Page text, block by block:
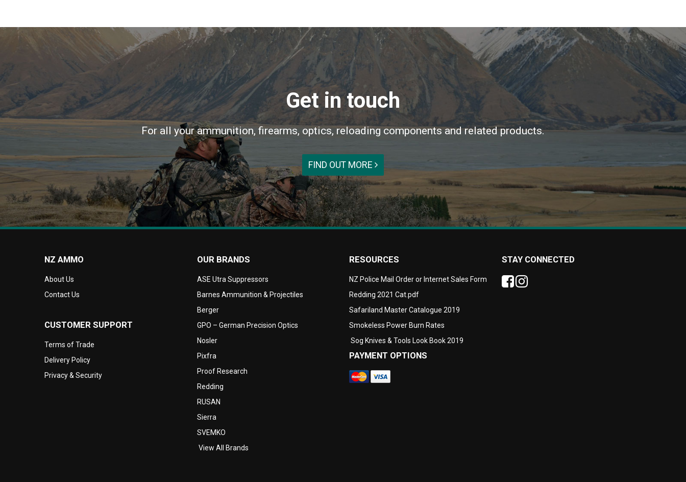
Get in touch
For all your ammunition, firearms, optics, reloading components and related products.
FIND OUT MORE
NZ AMMO
About Us
Contact Us
CUSTOMER SUPPORT
Terms of Trade
Delivery Policy
Privacy & Security
OUR BRANDS
ASE Utra Suppressors
Barnes Ammunition & Projectiles
Berger
GPO – German Precision Optics
Nosler
Pixfra
Proof Research
Redding
RUSAN
Sierra
SVEMKO
View All Brands
RESOURCES
NZ Police Mail Order or Internet Sales Form
Redding 2021 Cat.pdf
Safariland Master Catalogue 2019
Smokeless Power Burn Rates
Sog Knives & Tools Look Book 2019
PAYMENT OPTIONS
STAY CONNECTED